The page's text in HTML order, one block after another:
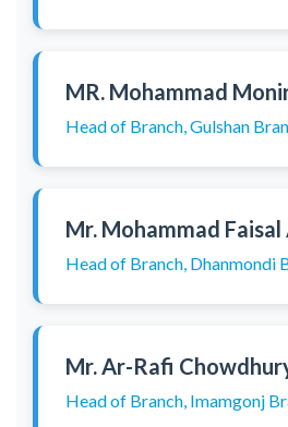
MR. Mohammad
Head of Branch, Gulshan
Mr. Mohammad Faisal
Head of Branch, Dhanmondi
Mr. Ar-Rafi
Head of Branch, Imamgonj